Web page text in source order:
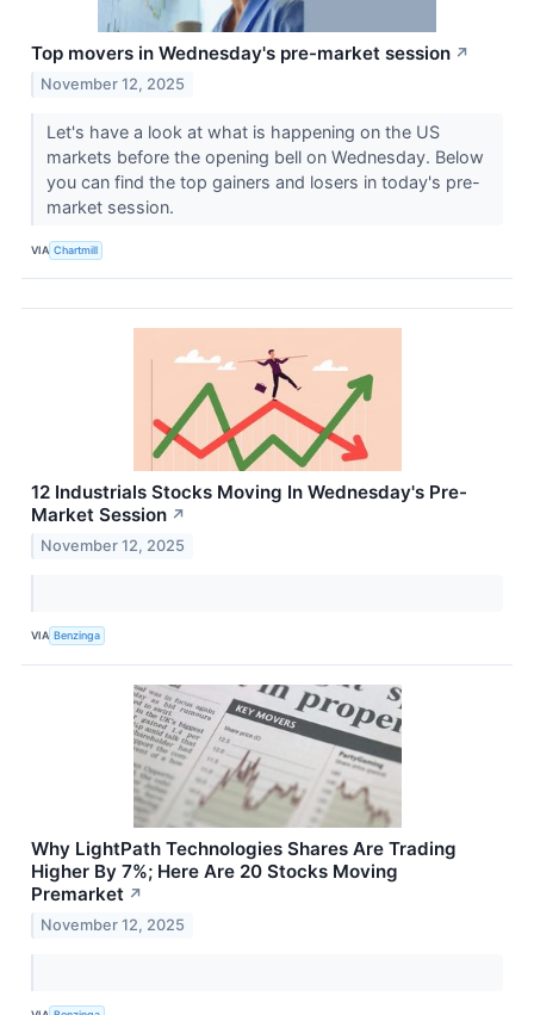
Top movers in Wednesday's pre-market session ↗
November 12, 2025
Let's have a look at what is happening on the US
markets before the opening bell on Wednesday. Below
you can find the top gainers and losers in today's pre-
market session.
VIA Chartmill
12 Industrials Stocks Moving In Wednesday's Pre-
Market Session ↗
November 12, 2025
VIA Benzinga
Why LightPath Technologies Shares Are Trading
Higher By 7%; Here Are 20 Stocks Moving
Premarket ↗
November 12, 2025